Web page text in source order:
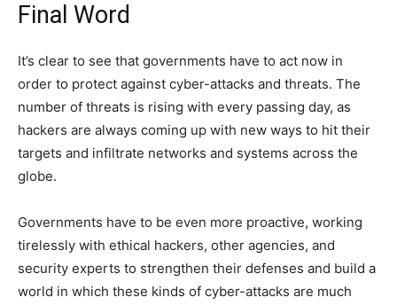
Final Word
It’s clear to see that governments have to act now in
order to protect against cyber-attacks and threats. The
number of threats is rising with every passing day, as
hackers are always coming up with new ways to hit their
targets and infiltrate networks and systems across the
globe.
Governments have to be even more proactive, working
tirelessly with ethical hackers, other agencies, and
security experts to strengthen their defenses and build a
world in which these kinds of cyber-attacks are much